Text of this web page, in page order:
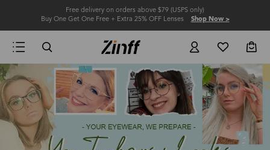
Free delivery on orders above $79 (USPS only)
Buy One Get One Free + Extra 25% OFF Lenses Shop Now >